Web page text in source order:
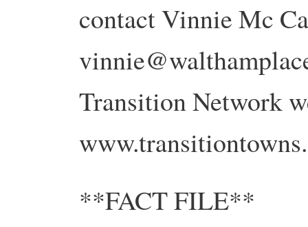
contact Vinnie Mc
Transition Network
**FACT FILE**